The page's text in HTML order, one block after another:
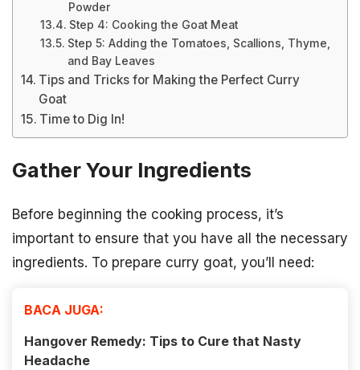
Powder
Step 4: Cooking the Goat Meat
Step 5: Adding the Tomatoes, Scallions, Thyme,
and Bay Leaves
Tips and Tricks for Making the Perfect Curry
Goat
Time to Dig In!
Gather Your Ingredients
Before beginning the cooking process, it’s
important to ensure that you have all the necessary
ingredients. To prepare curry goat, you’ll need:
BACA JUGA:
Hangover Remedy: Tips to Cure that Nasty
Headache